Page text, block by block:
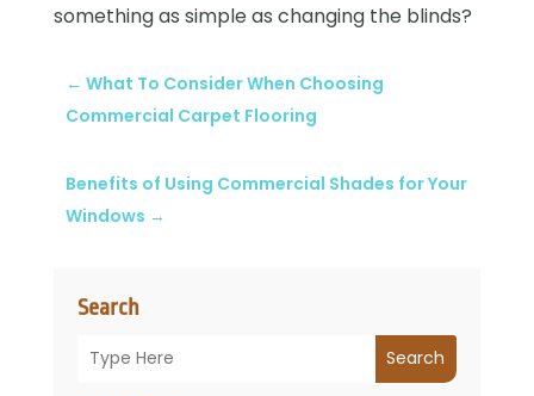
Search
Search
something as simple as changing the blinds?
← What To Consider When Choosing
Commercial Carpet Flooring
Benefits of Using Commercial Shades for Your
Windows →